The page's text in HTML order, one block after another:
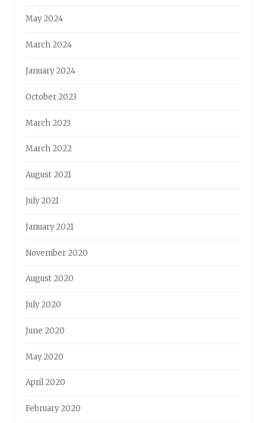
May 2024
March 2024
January 2024
October 2023
March 2023
March 2022
August 2021
July 2021
January 2021
November 2020
August 2020
July 2020
June 2020
May 2020
April 2020
February 2020